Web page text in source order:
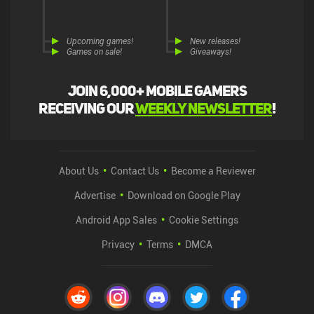
Join 6,000+ mobile gamers
receiving ourweekly newsletter!
Upcoming games!
Games on sale!
New releases!
Giveaways!
About Us Contact Us
Become a Reviewer
Advertise
Download on Google Play
Android App Sales
Cookie Settings
Privacy
Terms DMCA